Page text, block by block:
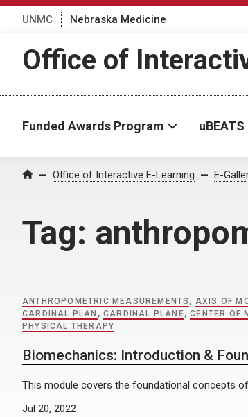
UNMC Nebraska Medicine
Office of
Funded Awards Program uBEATS
Home Office of Interactive E-Learning E-
Tag:
ANTHROPOMETRIC MEASUREMENTS , AXIS OF
CARDINAL PLAN ,CARDINAL PLANE,CENTER OF
PHYSICAL THERAPY
Biomechanics: Introduction &
This module covers the foundational concepts
Jul 20, 2022